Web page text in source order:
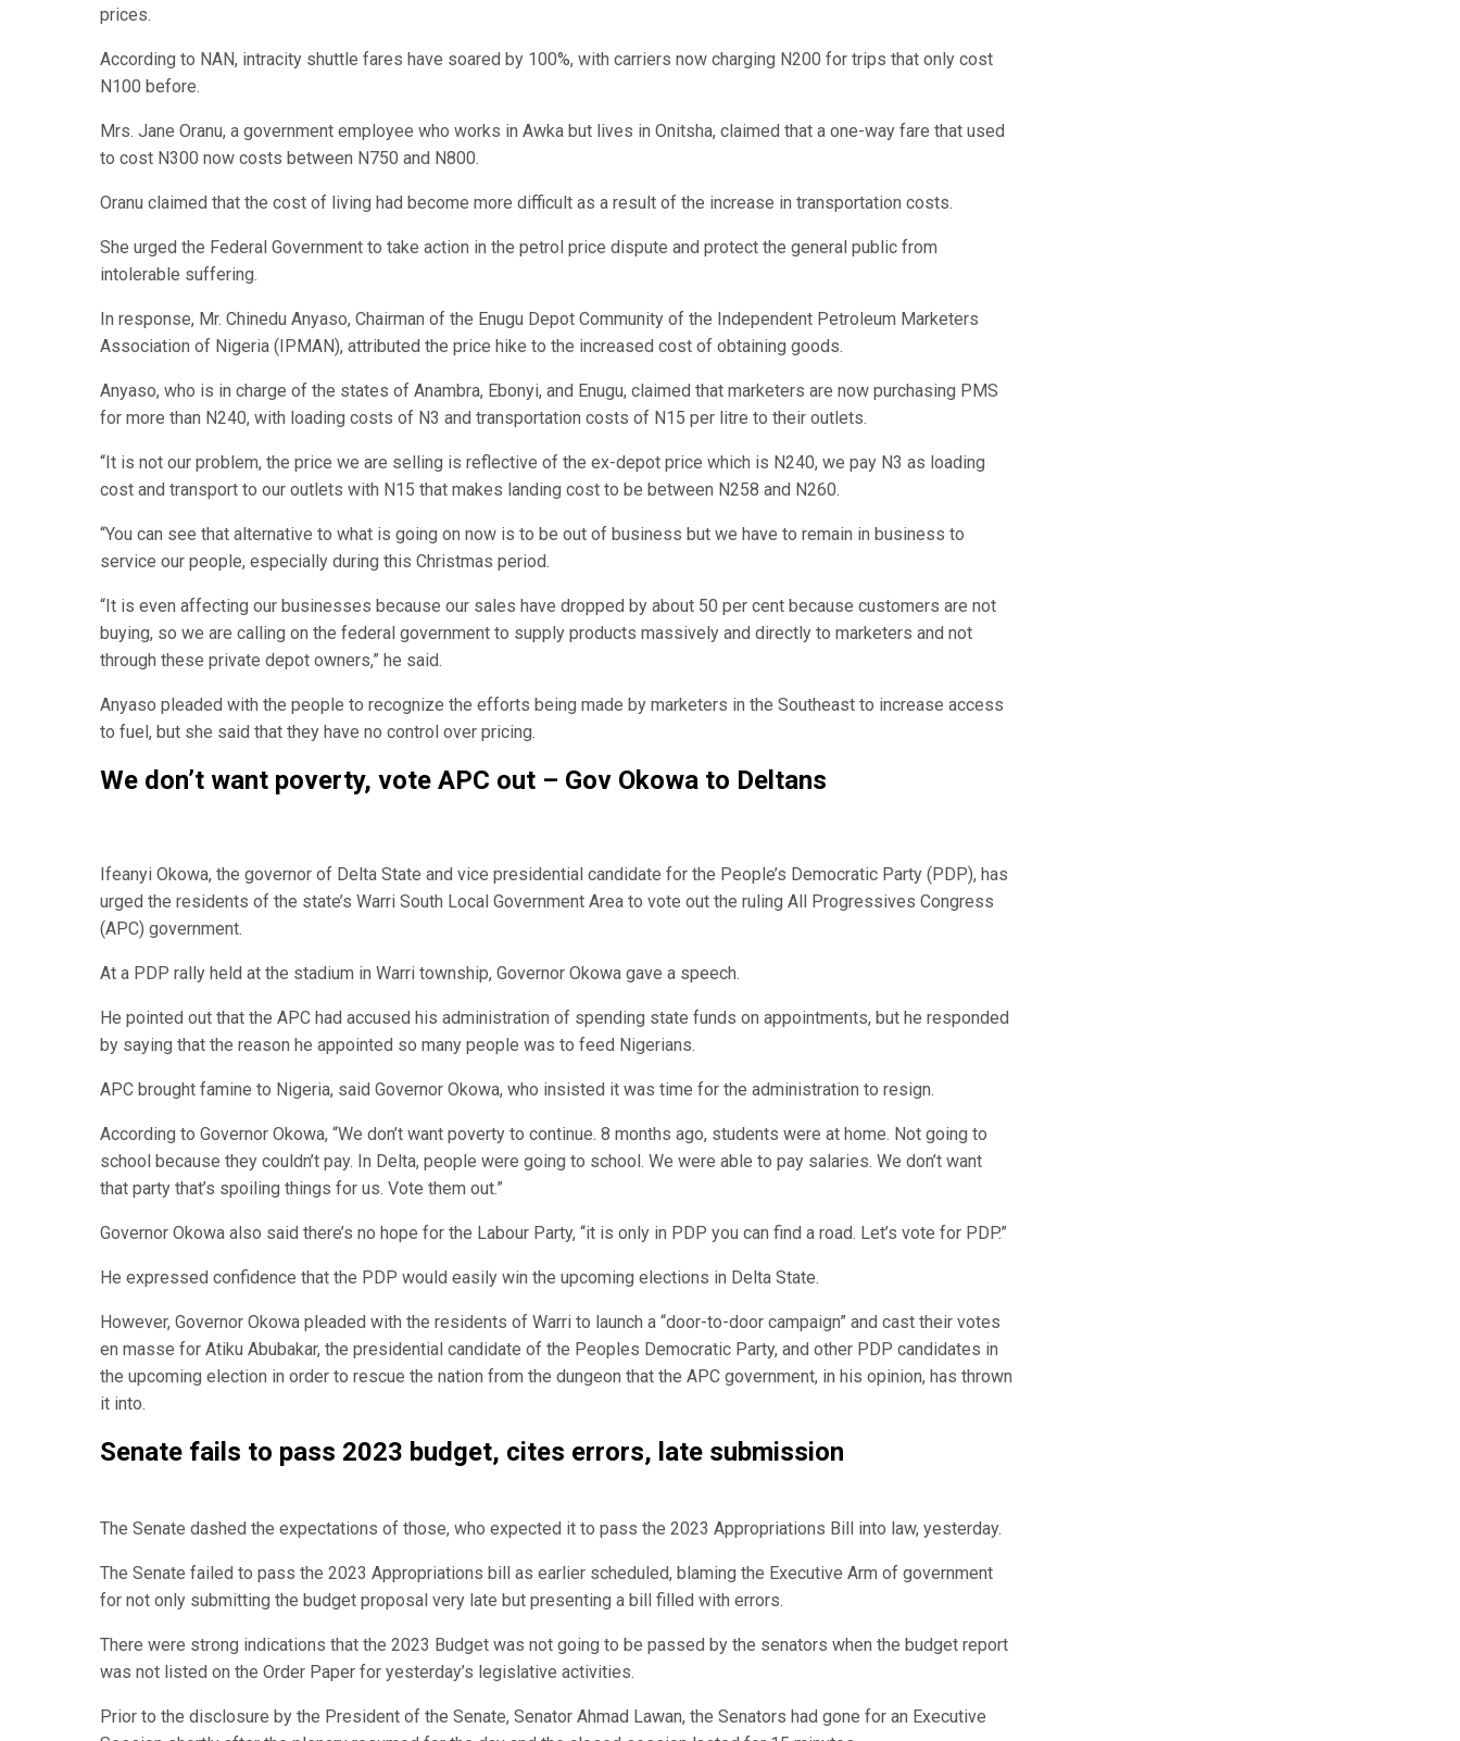
prices.
According to NAN, intracity shuttle fares have soared by 100%, with carriers now charging N200 for trips that only cost
N100 before.
Mrs. Jane Oranu, a government employee who works in Awka but lives in Onitsha, claimed that a one-way fare that used
to cost N300 now costs between N750 and N800.
Oranu claimed that the cost of living had become more difficult as a result of the increase in transportation costs.
She urged the Federal Government to take action in the petrol price dispute and protect the general public from
intolerable suffering.
In response, Mr. Chinedu Anyaso, Chairman of the Enugu Depot Community of the Independent Petroleum Marketers
Association of Nigeria (IPMAN), attributed the price hike to the increased cost of obtaining goods.
Anyaso, who is in charge of the states of Anambra, Ebonyi, and Enugu, claimed that marketers are now purchasing PMS
for more than N240, with loading costs of N3 and transportation costs of N15 per litre to their outlets.
“It is not our problem, the price we are selling is reflective of the ex-depot price which is N240, we pay N3 as loading
cost and transport to our outlets with N15 that makes landing cost to be between N258 and N260.
“You can see that alternative to what is going on now is to be out of business but we have to remain in business to
service our people, especially during this Christmas period.
“It is even affecting our businesses because our sales have dropped by about 50 per cent because customers are not
buying, so we are calling on the federal government to supply products massively and directly to marketers and not
through these private depot owners,” he said.
Anyaso pleaded with the people to recognize the efforts being made by marketers in the Southeast to increase access
to fuel, but she said that they have no control over pricing.
We don’t want poverty, vote APC out – Gov Okowa to Deltans
Ifeanyi Okowa, the governor of Delta State and vice presidential candidate for the People’s Democratic Party (PDP), has
urged the residents of the state’s Warri South Local Government Area to vote out the ruling All Progressives Congress
(APC) government.
At a PDP rally held at the stadium in Warri township, Governor Okowa gave a speech.
He pointed out that the APC had accused his administration of spending state funds on appointments, but he responded
by saying that the reason he appointed so many people was to feed Nigerians.
APC brought famine to Nigeria, said Governor Okowa, who insisted it was time for the administration to resign.
According to Governor Okowa, “We don’t want poverty to continue. 8 months ago, students were at home. Not going to
school because they couldn’t pay. In Delta, people were going to school. We were able to pay salaries. We don’t want
that party that’s spoiling things for us. Vote them out.”
Governor Okowa also said there’s no hope for the Labour Party, “it is only in PDP you can find a road. Let’s vote for PDP.”
He expressed confidence that the PDP would easily win the upcoming elections in Delta State.
However, Governor Okowa pleaded with the residents of Warri to launch a “door-to-door campaign” and cast their votes
en masse for Atiku Abubakar, the presidential candidate of the Peoples Democratic Party, and other PDP candidates in
the upcoming election in order to rescue the nation from the dungeon that the APC government, in his opinion, has thrown
it into.
Senate fails to pass 2023 budget, cites errors, late submission
The Senate dashed the expectations of those, who expected it to pass the 2023 Appropriations Bill into law, yesterday.
The Senate failed to pass the 2023 Appropriations bill as earlier scheduled, blaming the Executive Arm of government
for not only submitting the budget proposal very late but presenting a bill filled with errors.
There were strong indications that the 2023 Budget was not going to be passed by the senators when the budget report
was not listed on the Order Paper for yesterday’s legislative activities.
Prior to the disclosure by the President of the Senate, Senator Ahmad Lawan, the Senators had gone for an Executive